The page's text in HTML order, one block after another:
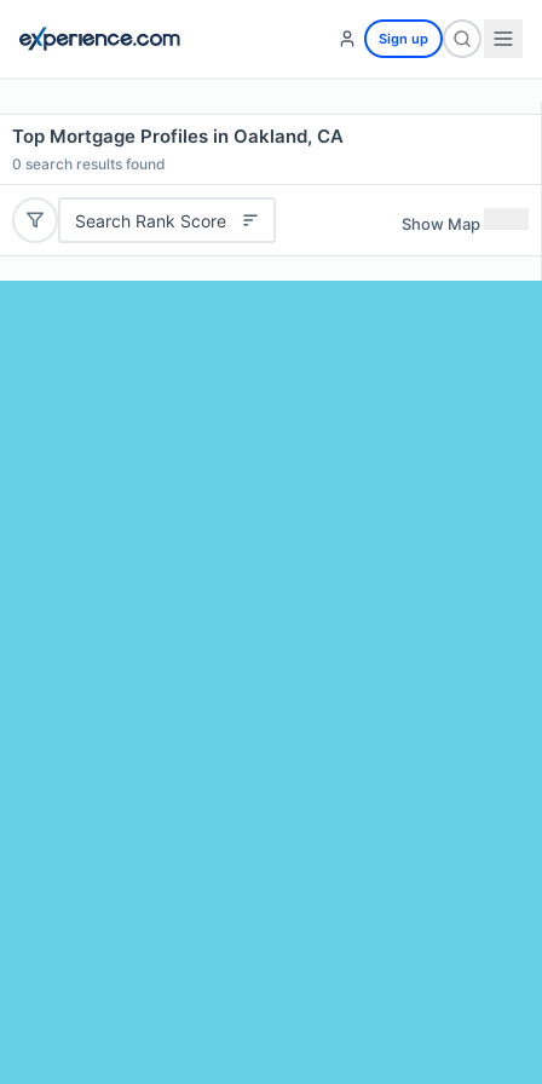
Sign up
Top Mortgage Profiles in Oakland, CA
0 search results found
Search Rank Score Show Map